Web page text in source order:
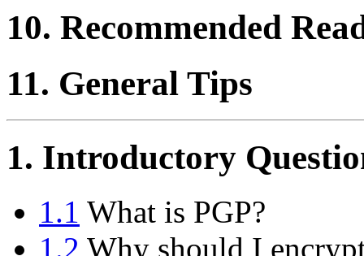
10. Recommended
11. General Tips
1. Introductory
1.1 What is PGP?
1.2 Why should I